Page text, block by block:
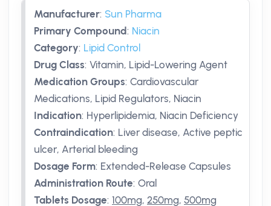
Manufacturer: Sun Pharma
Primary Compound: Niacin
Category: Lipid Control
Drug Class: Vitamin, Lipid-Lowering Agent
Medication Groups: Cardiovascular
Medications, Lipid Regulators, Niacin
Indication: Hyperlipidemia, Niacin Deficiency
Contraindication: Liver disease, Active peptic
ulcer, Arterial bleeding
Dosage Form: Extended-Release Capsules
Administration Route: Oral
Tablets Dosage: 100mg, 250mg, 500mg